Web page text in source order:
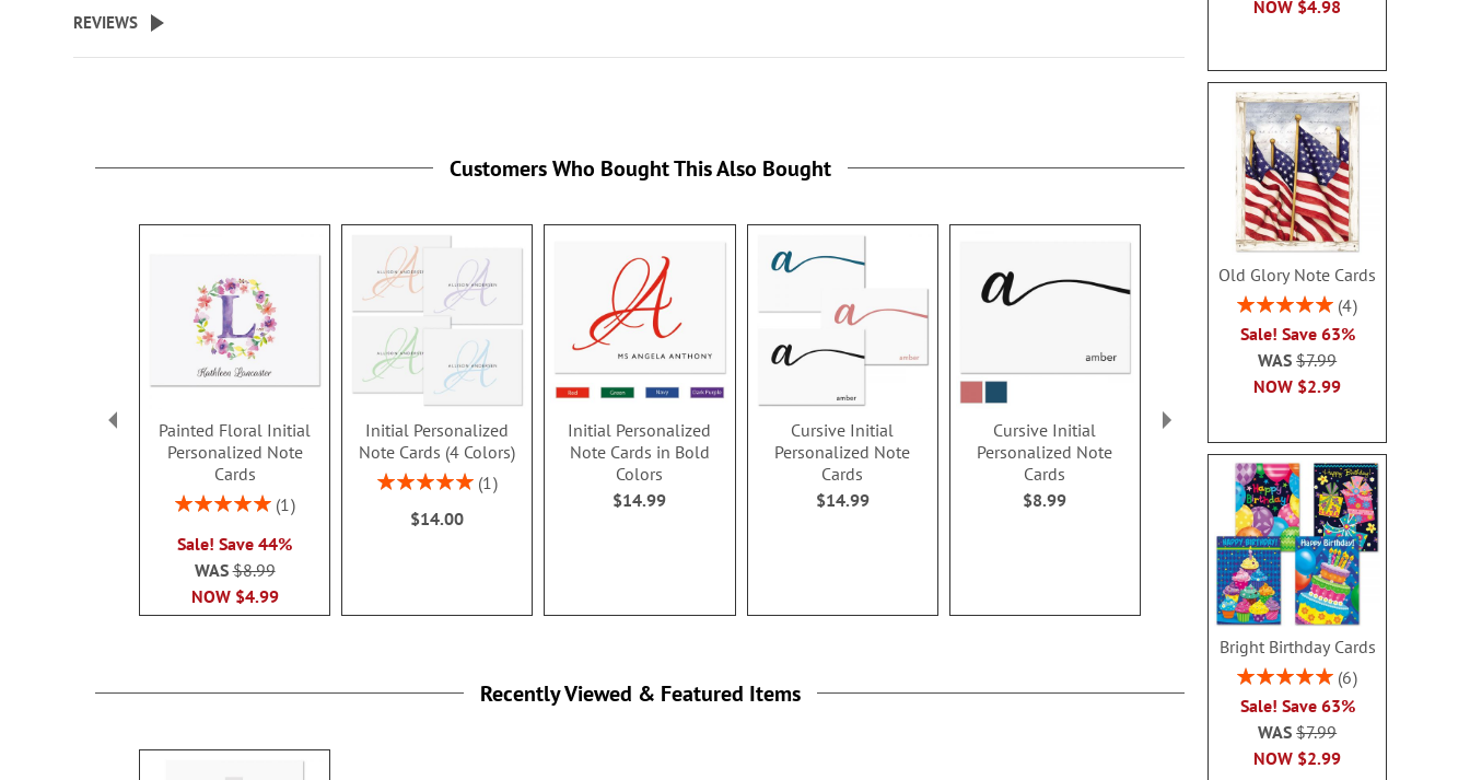
beginning
the
REVIEWS
NOW $4.98
Old Glory Note Cards
Rating:
4
Sale! Save 63%
NOW $2.99
WAS$7.99
Bright Birthday Cards
Rating:
6
Sale! Save 63%
NOW $2.99
WAS$7.99
Customers Who Bought This Also Bought
Painted Floral Initial
Personalized Note
Cards
Rating:
1
Sale! Save 44%
NOW $4.99
WAS$8.99
Initial Personalized
Note Cards (4 Colors)
Rating:
1
$14.00
Initial Personalized
Note Cards in Bold
Colors
$14.99
Cursive Initial
Personalized Note
Cards
$14.99
Cursive Initial
Personalized Note
Cards
$8.99
Personalized Note
Cards
$14.99
Recently Viewed & Featured Items